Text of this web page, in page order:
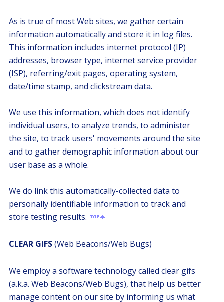
As is true of most Web sites, we gather certain
information automatically and store it in log files.
This information includes internet protocol (IP)
addresses, browser type, internet service provider
(ISP), referring/exit pages, operating system,
date/time stamp, and clickstream data.
We use this information, which does not identify
individual users, to analyze trends, to administer
the site, to track users' movements around the site
and to gather demographic information about our
user base as a whole.
We do link this automatically-collected data to
personally identifiable information to track and
store testing results.
CLEAR GIFS(Web Beacons/Web Bugs)
We employ a software technology called clear gifs
(a.k.a. Web Beacons/Web Bugs), that help us better
manage content on our site by informing us what